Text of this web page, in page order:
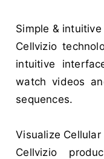
Simple & intuitive
Cellvizio
intuitive
watch videos
sequences.
Visualize Cellular
Cellvizio